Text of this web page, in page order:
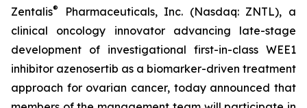
Zentalis®
Pharmaceuticals, Inc. (Nasdaq: ZNTL), a
clinical oncology innovator advancing late-stage
development of investigational first-in-class WEE1
inhibitor azenosertib as a biomarker-driven treatment
approach for ovarian cancer, today announced that